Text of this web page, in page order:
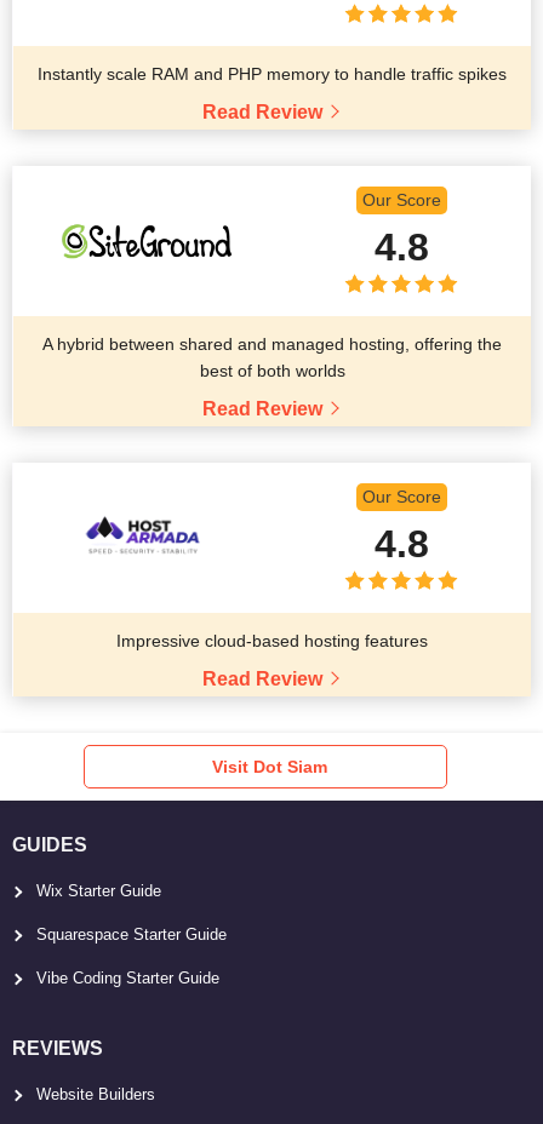
Instantly scale RAM and PHP memory to handle traffic spikes
Read Review
Our Score
4.8
A hybrid between shared and managed hosting, offering the
best of both worlds
Read Review
Our Score
4.8
Impressive cloud-based hosting features
Read Review
Visit Dot Siam
GUIDES
Wix Starter Guide
Squarespace Starter Guide
Vibe Coding Starter Guide
REVIEWS
Website Builders